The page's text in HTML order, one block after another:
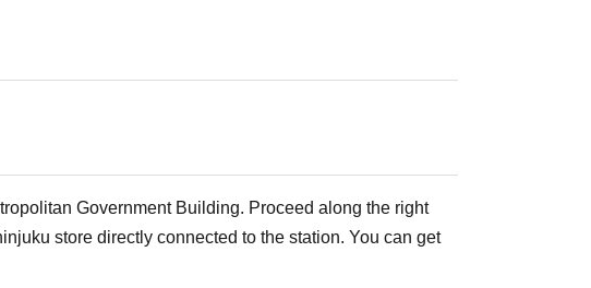
Government Building. Proceed along the right
store directly connected to the station. You can get